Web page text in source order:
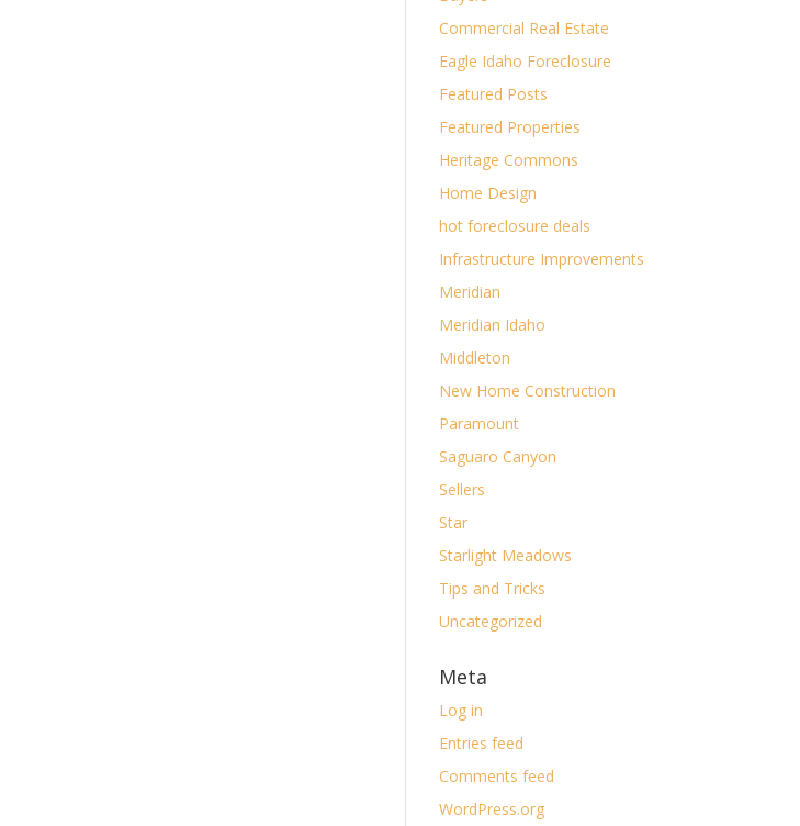
Commercial Real Estate
Eagle Idaho Foreclosure
Featured Posts
Featured Properties
Heritage Commons
Home Design
hot foreclosure deals
Infrastructure Improvements
Meridian
Meridian Idaho
Middleton
New Home Construction
Paramount
Saguaro Canyon
Sellers
Star
Starlight Meadows
Tips and Tricks
Uncategorized
Meta
Log in
Entries feed
Comments feed
WordPress.org